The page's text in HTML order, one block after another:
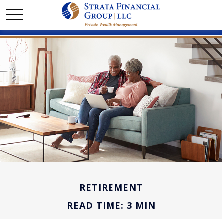
RETIREMENT
READ TIME: 3 MIN